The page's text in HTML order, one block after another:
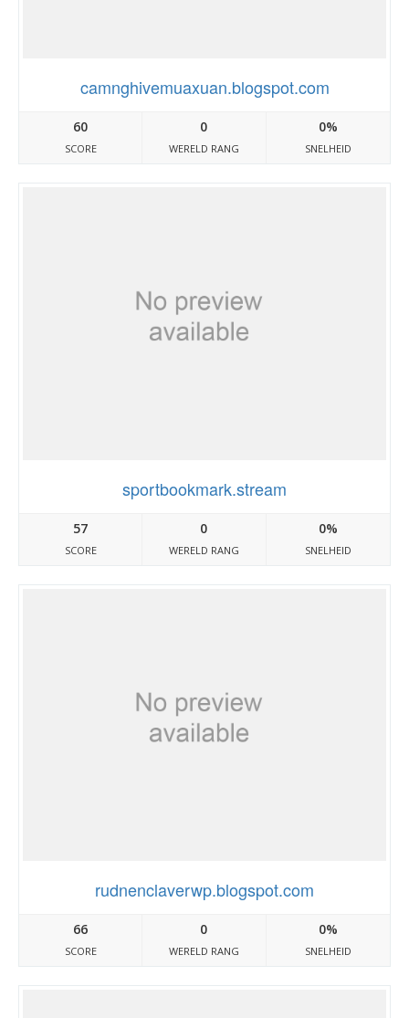
camnghivemuaxuan.blogspot.com
60
SCORE
0
WERELD RANG
0%
SNELHEID
sportbookmark.stream
57
SCORE
0
WERELD RANG
0%
SNELHEID
rudnenclaverwp.blogspot.com
66
SCORE
0
WERELD RANG
0%
SNELHEID